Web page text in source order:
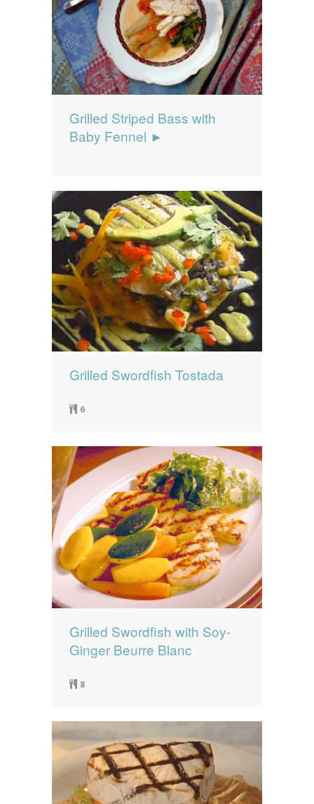
Grilled Striped Bass with
Baby Fennel ►
Grilled Swordfish Tostada
6
Grilled Swordfish with Soy-
Ginger Beurre Blanc
8